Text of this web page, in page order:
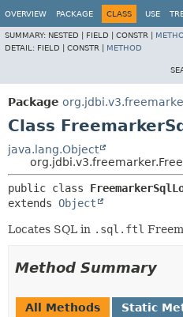
OVERVIEW PACKAGE CLASS USE
SUMMARY: NESTED | FIELD | CONSTR |
DETAIL: FIELD | CONSTR | METHOD
Package
Class
java.lang.Object
public class
extends Object
Locates SQL in .sql.ftl
Method Summary
All Methods
Static